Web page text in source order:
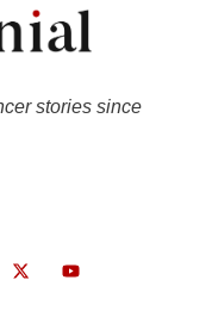
stories since